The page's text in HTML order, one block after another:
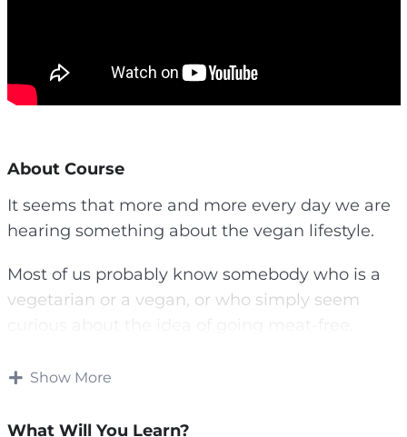
About Course
It seems that more and more every day we are
hearing something about the vegan lifestyle.
Most of us probably know somebody who is a
vegetarian or a vegan, or who simply seem
Whether you watching this video course to
or you are seriously considering a vegan
Show More
What Will You Learn?